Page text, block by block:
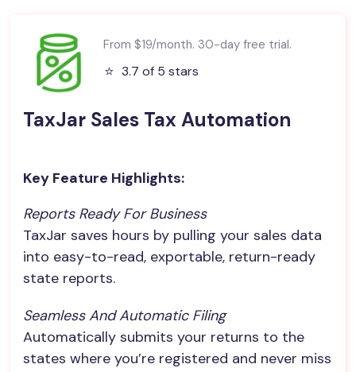
From $19/month. 30-day free trial.
⭐️ 3.7 of 5 stars
TaxJar Sales Tax Automation
Key Feature Highlights:
Reports Ready For Business
TaxJar saves hours by pulling your sales data
into easy-to-read, exportable, return-ready
state reports.
Seamless And Automatic Filing
Automatically submits your returns to the
states where you’re registered and never miss